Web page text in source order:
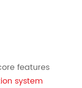
features
system